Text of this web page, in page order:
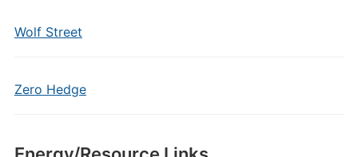
Wolf Street
Zero Hedge